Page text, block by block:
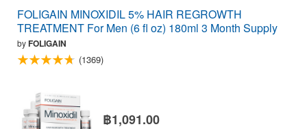
FOLIGAIN MINOXIDIL 5% HAIR REGROWTH
TREATMENT For Men (6 fl oz) 180ml 3 Month Supply
byFOLIGAIN
(1369)
฿1,091.00